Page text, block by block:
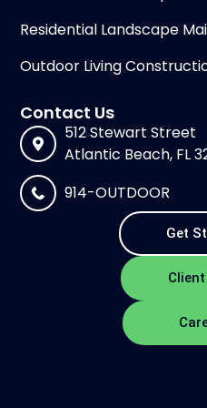
Residential Landscape
Outdoor Living
Contact Us
512 Stewart Street
Atlantic Beach, FL
914-OUTDOOR
Get